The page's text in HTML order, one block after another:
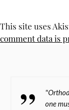
This site uses
comment data is
one